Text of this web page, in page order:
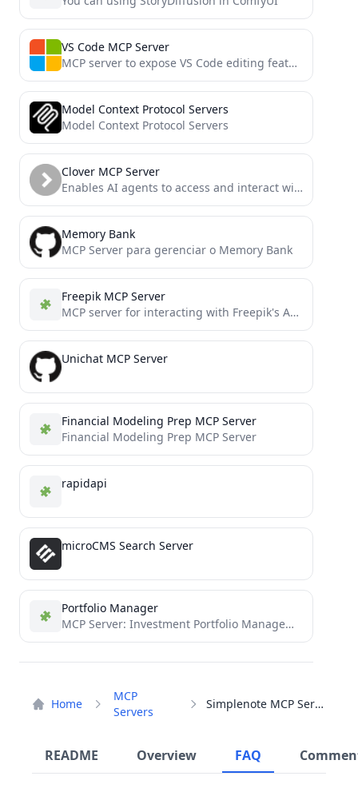
Home
MCP
Servers
Simplenote MCP Server
README Overview FAQ
VS Code MCP Server
MCP server to expose VS Code editing features to an LLM for AI coding
Model Context Protocol Servers
Model Context Protocol Servers
Clover MCP Server
Enables AI agents to access and interact with Clover merchant data, inventory, and orders through a secure OAuth-authenticated...
Memory Bank
MCP Server para gerenciar o Memory Bank
Freepik MCP Server
MCP server for interacting with Freepik's API, including stock photos and Mystic AI image generation
Unichat MCP Server
Financial Modeling Prep MCP Server
Financial Modeling Prep MCP Server
rapidapi
microCMS Search Server
Portfolio Manager
MCP Server: Investment Portfolio Management